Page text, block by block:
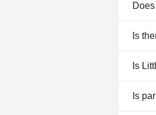
Yes,
Is
No,
Is
No,
Is